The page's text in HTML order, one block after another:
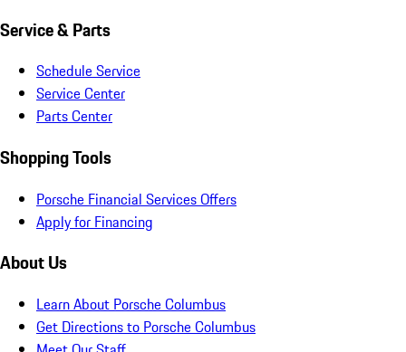
Service & Parts
Schedule Service
Service Center
Parts Center
Shopping Tools
Porsche Financial Services Offers
Apply for Financing
About Us
Learn About Porsche Columbus
Get Directions to Porsche Columbus